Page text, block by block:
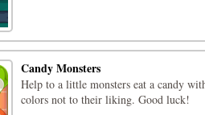
Candy Monsters
Help to a little monsters eat a candy
colors not to their liking. Good luck!